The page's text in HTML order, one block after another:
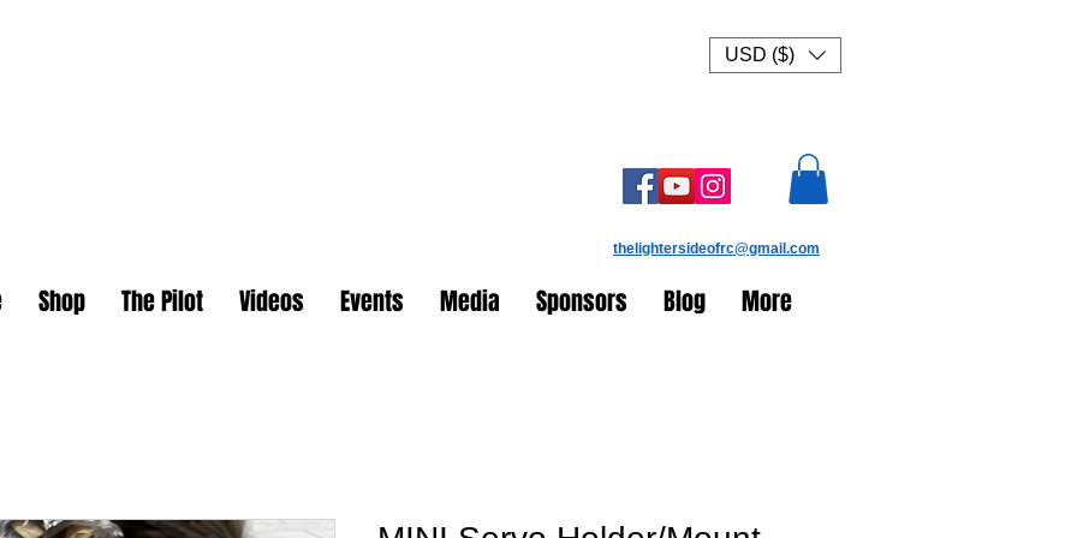
USD ($)
Shop The Pilot Videos Events Media Sponsors Blog More
thelightersideofrc@gmail.com